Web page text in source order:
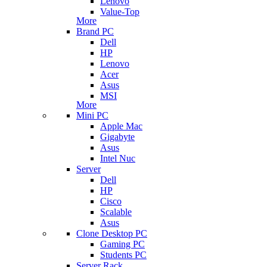
Value-Top
More
Brand PC
Dell
HP
Lenovo
Acer
Asus
MSI
More
Mini PC
Apple Mac
Gigabyte
Asus
Intel Nuc
Server
Dell
HP
Cisco
Scalable
Asus
Clone Desktop PC
Gaming PC
Students PC